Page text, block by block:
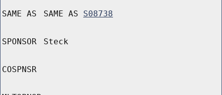
SAME AS SAME AS S08738
SPONSOR Steck
COSPNSR